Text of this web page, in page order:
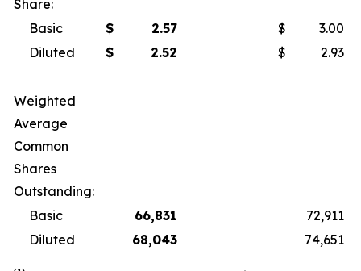
Share:
Basic
$ 2.57 $
3.00
Diluted
$ 2.52 $ 2.93
Weighted
Average
Common
Shares
Outstanding:
Basic
66,831
72,911
Diluted
68,043 74,651